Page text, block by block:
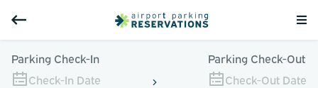
Parking Check-In
Check-In Date
Parking Check-Out
Check-Out Date